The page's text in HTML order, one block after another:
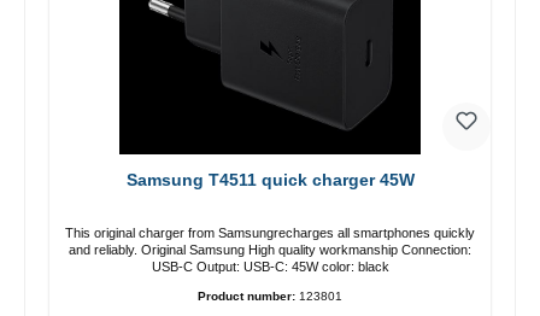
Samsung T4511 quick charger 45W
This original charger from Samsungrecharges all smartphones quickly
and reliably. Original Samsung High quality workmanship Connection:
USB-C Output: USB-C: 45W color: black
Product number: 123801